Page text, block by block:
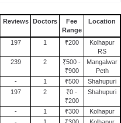
Reviews Doctors
Fee
Range
Location
197 1 ₹200
Kolhapur
RS
239 2
₹500 -
₹900
Mangalwar
Peth
- 1 ₹500
Shahupuri
197 2
₹0 -
₹200
Shahupuri
- 1 ₹300
Kolhapur